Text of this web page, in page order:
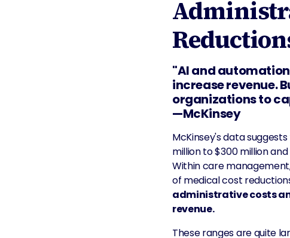
"AI and
increase revenue.
organizations to
—McKinsey
McKinsey's data
million to $300 million
Within care
of medical cost
administrative costs
revenue.
These ranges are quite